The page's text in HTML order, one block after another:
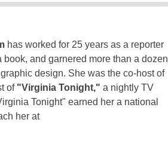
has worked for 25 years as a reporter
and garnered more than a dozen
design. She was the co-host of
of "Virginia Tonight," a nightly TV
Tonight" earned her a national
her at